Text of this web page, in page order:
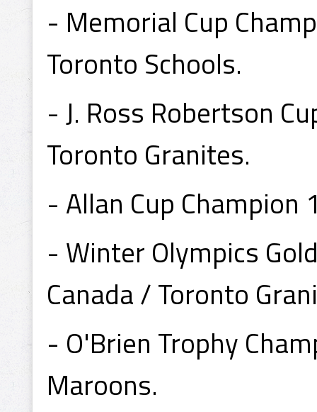
- Memorial Cup
Toronto Schools.
- J. Ross Robertson
Toronto Granites.
- Allan Cup
- Winter Olympics
Canada / Toronto
- O'Brien Trophy
Maroons.